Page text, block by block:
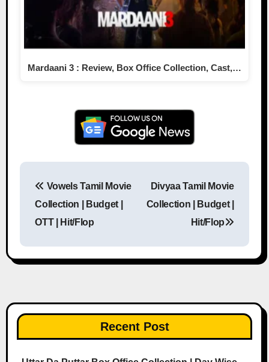
Mardaani 3 : Review, Box Office Collection, Cast,…
Post navigation
Vowels Tamil Movie
Collection | Budget |
OTT | Hit/Flop
Divyaa Tamil Movie
Collection | Budget |
Hit/Flop
Recent Post